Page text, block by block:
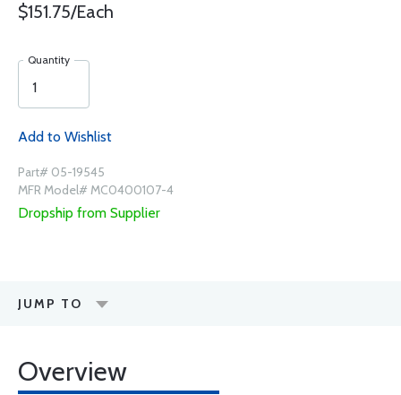
$151.75/Each
Quantity
Add to Wishlist
Part# 05-19545
MFR Model# MC0400107-4
Dropship from Supplier
JUMP TO
Overview